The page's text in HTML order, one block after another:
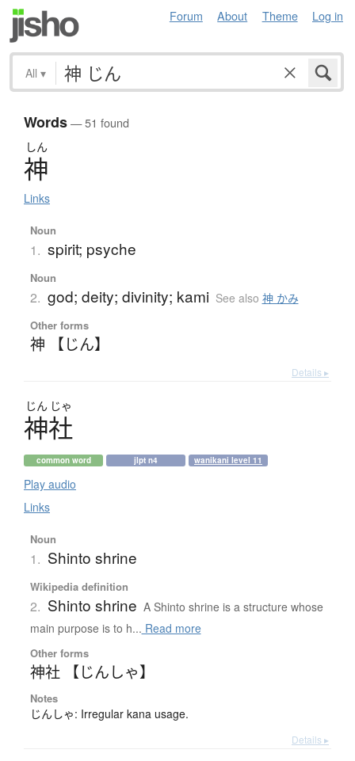
Forum About Theme Log in
All ▾
Words— 51 found
しん
神
Links
Noun
1. spirit; psyche
Noun
2. god; deity; divinity; kami See also 神 かみ
Other forms
神 【じん】
Details ▸
じん じゃ
神社
common word jlpt n4 wanikani level 11
Play audio
Links
Noun
1. Shinto shrine
Wikipedia definition
2. Shinto shrine A Shinto shrine is a structure whose
main purpose is to h... Read more
Other forms
神社 【じんしゃ】
Notes
じんしゃ: Irregular kana usage.
Details ▸